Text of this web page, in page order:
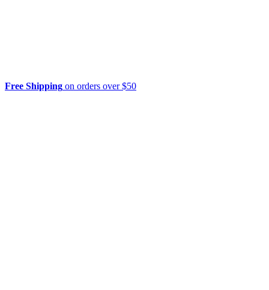
Free Shipping on orders over $50